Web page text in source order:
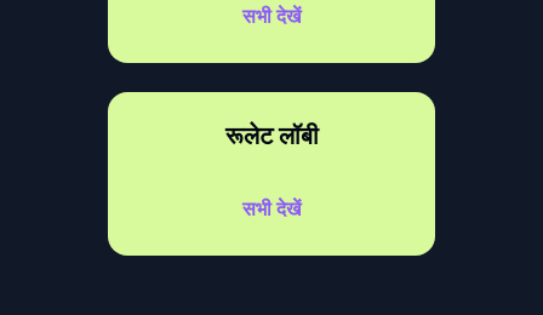
सभी देखें
रूलेट लॉबी
सभी देखें